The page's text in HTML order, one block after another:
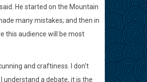
He started on the Mountain
many mistakes; and then in
this audience will be most
and craftiness. I don't
understand a debate, it is the